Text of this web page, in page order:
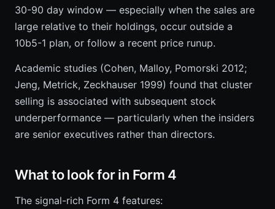
30-90 day window — especially when the sales are
large relative to their holdings, occur outside a
10b5-1 plan, or follow a recent price runup.
Academic studies (Cohen, Malloy, Pomorski 2012;
Jeng, Metrick, Zeckhauser 1999) found that cluster
selling is associated with subsequent stock
underperformance — particularly when the insiders
are senior executives rather than directors.
What to look for in Form 4
The signal-rich Form 4 features: